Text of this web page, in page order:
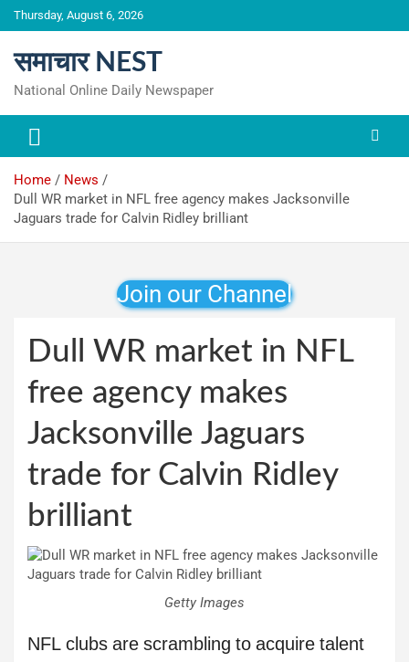
Skip
to
Thursday, August 6, 2026
समाचार NEST
National Online Daily Newspaper
Home
News
Dull WR market in NFL free agency makes Jacksonville
Jaguars trade for Calvin Ridley brilliant
Join our Channel
Dull WR market in NFL
free agency makes
Jacksonville Jaguars
trade for Calvin Ridley
brilliant
Getty Images
NFL clubs are scrambling to acquire talent